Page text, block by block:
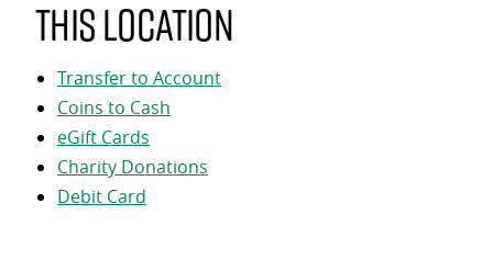
this location
Transfer to Account
Coins to Cash
eGift Cards
Charity Donations
Debit Card